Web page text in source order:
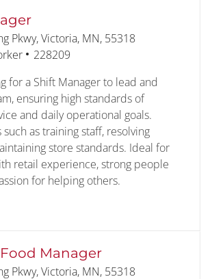
Pkwy, Victoria, MN, 55318
Job Id
228209
for a Shift Manager to lead and
ensuring high standards of
and daily operational goals.
such as training staff, resolving
store standards. Ideal for
retail experience, strong people
for helping others.
Manager 228209
Manager
Pkwy, Victoria, MN, 55318